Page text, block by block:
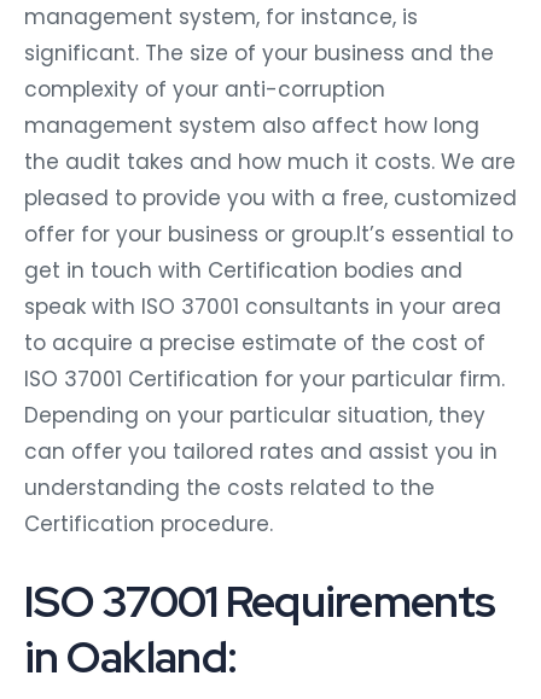
management system, for instance, is
significant. The size of your business and the
complexity of your anti-corruption
management system also affect how long
the audit takes and how much it costs. We are
pleased to provide you with a free, customized
offer for your business or group.It’s essential to
get in touch with Certification bodies and
speak with ISO 37001 consultants in your area
to acquire a precise estimate of the cost of
ISO 37001 Certification for your particular firm.
Depending on your particular situation, they
can offer you tailored rates and assist you in
understanding the costs related to the
Certification procedure.
ISO 37001 Requirements
in Oakland: